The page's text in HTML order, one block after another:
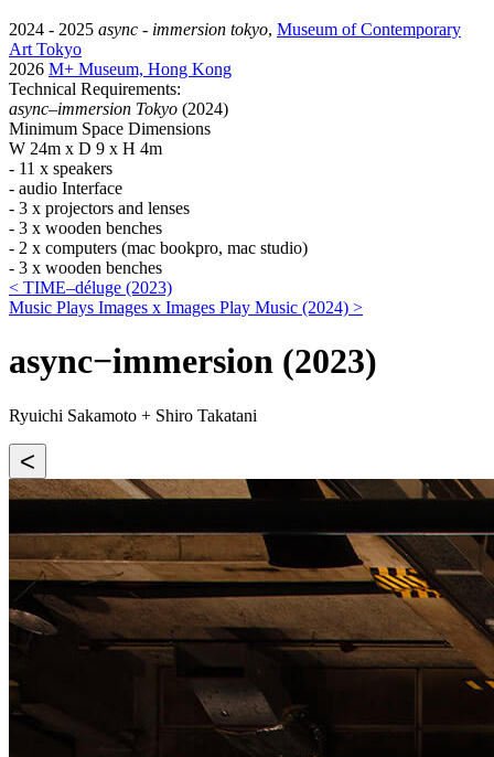
2024 - 2025 async - immersion tokyo, Museum of Contemporary
Art Tokyo
2026 M+ Museum, Hong Kong
Technical Requirements:
async–immersion Tokyo (2024)
Minimum Space Dimensions
W 24m x D 9 x H 4m
- 11 x speakers
- audio Interface
- 3 x projectors and lenses
- 3 x wooden benches
- 2 x computers (mac bookpro, mac studio)
- 3 x wooden benches
< TIME–déluge (2023)
Music Plays Images x Images Play Music (2024) >
async−immersion (2023)
Ryuichi Sakamoto + Shiro Takatani
<